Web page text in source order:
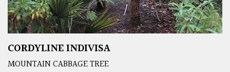
CORDYLINE INDIVISA
MOUNTAIN CABBAGE TREE